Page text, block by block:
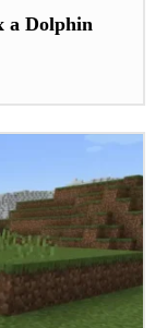
a Dolphin